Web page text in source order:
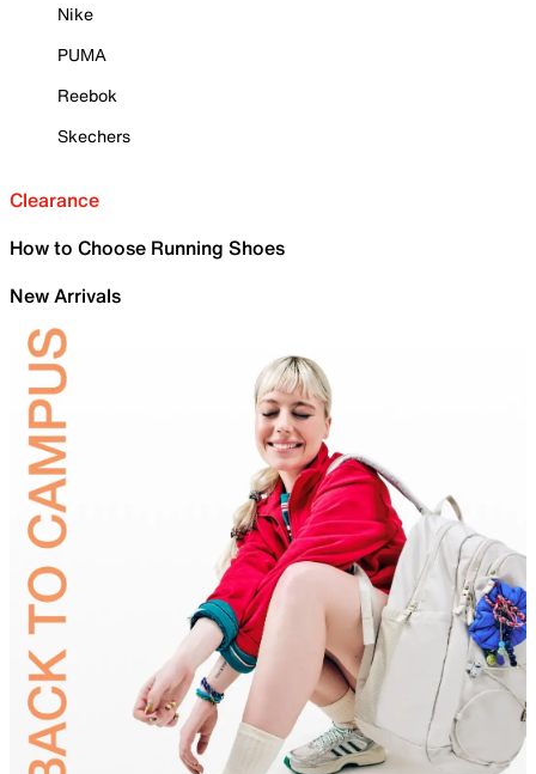
Nike
PUMA
Reebok
Skechers
Clearance
How to Choose Running Shoes
New Arrivals